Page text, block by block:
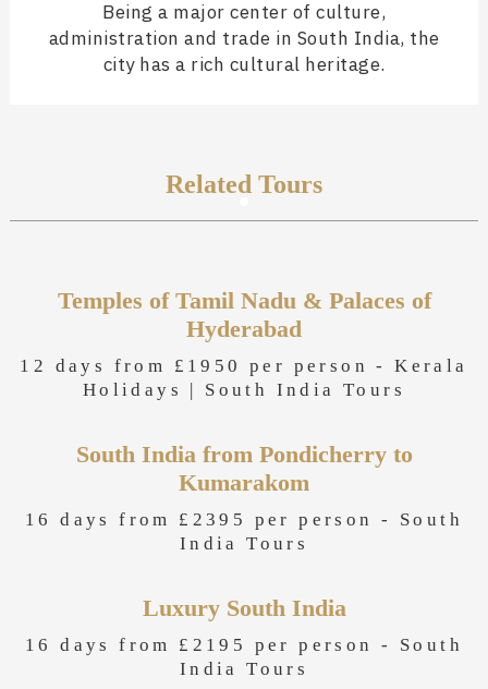
Being a major center of culture,
administration and trade in South India, the
city has a rich cultural heritage.
Related Tours
Temples of Tamil Nadu & Palaces of
Hyderabad
12 days from £1950 per person -Kerala
Holidays
| South India Tours
South India from Pondicherry to
Kumarakom
16 days from £2395 per person - South
India Tours
Luxury South India
16 days from £2195 per person - South
India Tours